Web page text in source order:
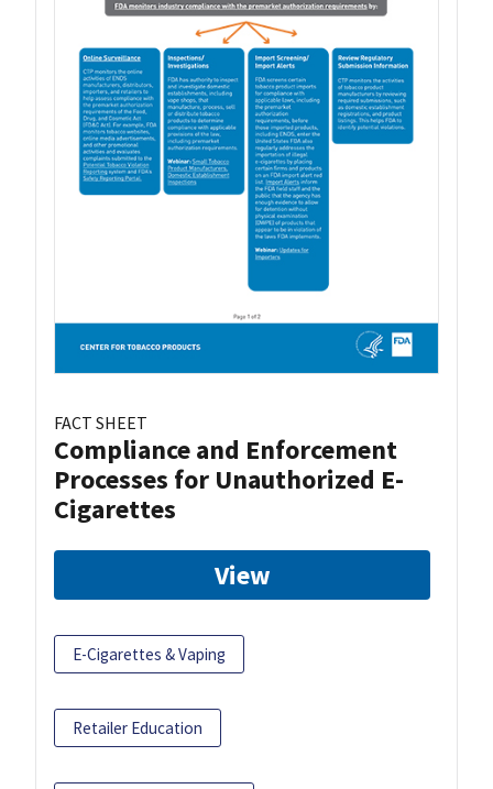
FACT SHEET
Compliance and Enforcement
Processes for Unauthorized E-
Cigarettes
View
E-Cigarettes & Vaping
Retailer Education